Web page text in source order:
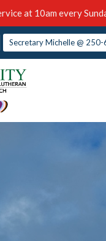
at 10am every
Secretary Michelle @